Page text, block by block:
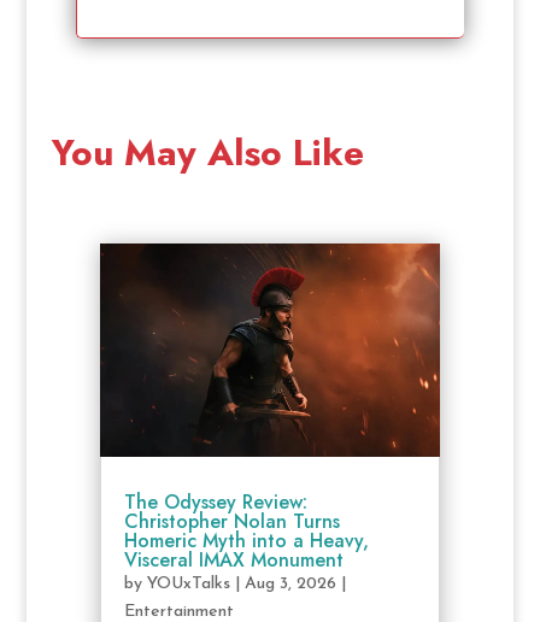
You May Also Like
The Odyssey Review:
Christopher Nolan Turns
Homeric Myth into a Heavy,
Visceral IMAX Monument
by YOUxTalks| Aug 3, 2026
Entertainment